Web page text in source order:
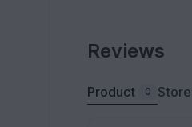
Reviews
Product 0 Store